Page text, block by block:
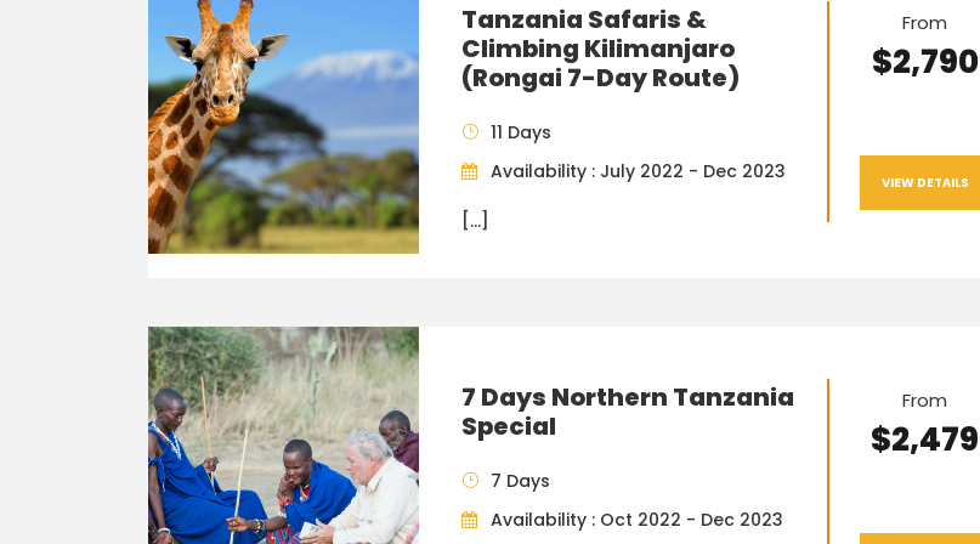
Tanzania Safaris &
Climbing Kilimanjaro
(Rongai 7-Day Route)
11 Days
Availability : July 2022 - Dec 2023
[…]
From
$2,790
VIEW DETAILS
7 Days Northern Tanzania
Special
7 Days
Availability : Oct 2022 - Dec 2023
From
$2,479